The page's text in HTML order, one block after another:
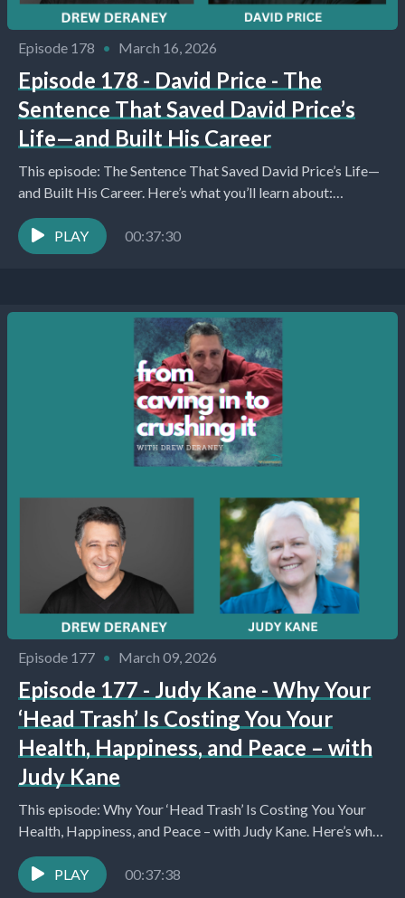
Episode 178 • March 16, 2026
Episode 178 - David Price - The
Sentence That Saved David Price’s
Life—and Built His Career
This episode: The Sentence That Saved David Price’s Life—
and Built His Career. Here’s what you’ll learn about:
PLAY
00:37:30
Episode 177 • March 09, 2026
Episode 177 - Judy Kane - Why Your
‘Head Trash’ Is Costing You Your
Health, Happiness, and Peace – with
Judy Kane
This episode: Why Your ‘Head Trash’ Is Costing You Your
Health, Happiness, and Peace – with Judy Kane. Here’s what
PLAY
00:37:38